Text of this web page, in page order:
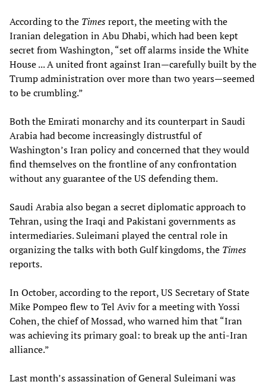
According to the Timesreport, the meeting with the
Iranian delegation in Abu Dhabi, which had been kept
secret from Washington, “set off alarms inside the White
House ... A united front against Iran—carefully built by the
Trump administration over more than two years—seemed
to be crumbling.”
Both the Emirati monarchy and its counterpart in Saudi
Arabia had become increasingly distrustful of
Washington’s Iran policy and concerned that they would
find themselves on the frontline of any confrontation
without any guarantee of the US defending them.
Saudi Arabia also began a secret diplomatic approach to
Tehran, using the Iraqi and Pakistani governments as
intermediaries. Suleimani played the central role in
organizing the talks with both Gulf kingdoms, the Times
reports.
In October, according to the report, US Secretary of State
Mike Pompeo flew to Tel Aviv for a meeting with Yossi
Cohen, the chief of Mossad, who warned him that “Iran
was achieving its primary goal: to break up the anti-Iran
alliance.”
Last month’s assassination of General Suleimani was